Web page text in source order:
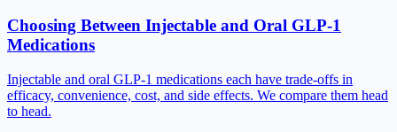
Choosing Between Injectable and Oral GLP-1
Medications
Injectable and oral GLP-1 medications each have trade-offs in
efficacy, convenience, cost, and side effects. We compare them head
to head.